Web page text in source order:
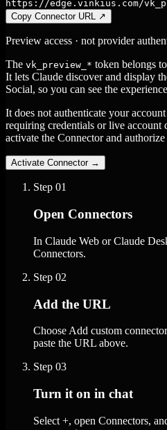
https://edge.vinkius.com/
Copy Connector URL ↗
Preview access · not provider
The vk_preview_* token belongs
It lets Claude discover and display
Social, so you can see the
It does not authenticate your
requiring credentials or live account
activate the Connector and authorize
Activate Connector →
Step 01
Open Connectors
In Claude Web or Claude
Connectors.
Step 02
Add the URL
Choose Add custom
paste the URL above.
Step 03
Turn it on in chat
Select +, open Connectors,